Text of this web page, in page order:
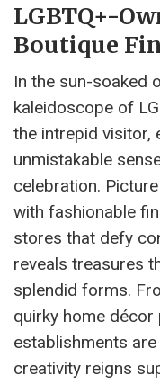
LGBTQ+-
Boutique
In the sun-soaked
kaleidoscope of
the intrepid visitor,
unmistakable
celebration.
with fashionable
stores that defy
reveals treasures
splendid forms.
quirky home décor
establishments
creativity reigns